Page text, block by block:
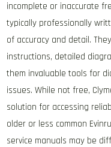
incomplete or inaccurate
typically professionally
of accuracy and detail.
instructions, detailed
them invaluable tools for
issues. While not free,
solution for accessing
older or less common
service manuals may be